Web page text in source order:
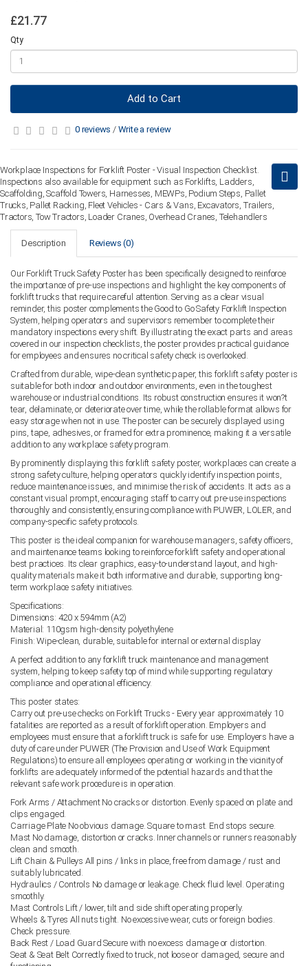
£21.77
Qty
Add to Cart
0 reviews / Write a review
Workplace Inspections for Forklift Poster - Visual Inspection Checklist.
Inspections also available for equipment such as Forklifts, Ladders,
Scaffolding, Scaffold Towers, Harnesses, MEWPs, Podium Steps, Pallet
Trucks, Pallet Racking, Fleet Vehicles - Cars & Vans, Excavators, Trailers,
Tractors, Tow Tractors, Loader Cranes, Overhead Cranes, Telehandlers
Description Reviews (0)
Our Forklift Truck Safety Poster has been specifically designed to reinforce
the importance of pre-use inspections and highlight the key components of
forklift trucks that require careful attention. Serving as a clear visual
reminder, this poster complements the Good to Go Safety Forklift Inspection
System, helping operators and supervisors remember to complete their
mandatory inspections every shift. By illustrating the exact parts and areas
covered in our inspection checklists, the poster provides practical guidance
for employees and ensures no critical safety check is overlooked.
Crafted from durable, wipe-clean synthetic paper, this forklift safety poster is
suitable for both indoor and outdoor environments, even in the toughest
warehouse or industrial conditions. Its robust construction ensures it won?t
tear, delaminate, or deteriorate over time, while the rollable format allows for
easy storage when not in use. The poster can be securely displayed using
pins, tape, adhesives, or framed for extra prominence, making it a versatile
addition to any workplace safety program.
By prominently displaying this forklift safety poster, workplaces can create a
strong safety culture, helping operators quickly identify inspection points,
reduce maintenance issues, and minimise the risk of accidents. It acts as a
constant visual prompt, encouraging staff to carry out pre-use inspections
thoroughly and consistently, ensuring compliance with PUWER, LOLER, and
company-specific safety protocols.
This poster is the ideal companion for warehouse managers, safety officers,
and maintenance teams looking to reinforce forklift safety and operational
best practices. Its clear graphics, easy-to-understand layout, and high-
quality materials make it both informative and durable, supporting long-
term workplace safety initiatives.
Specifications:
Dimensions: 420 x 594mm (A2)
Material: 110gsm high-density polyethylene
Finish: Wipe-clean, durable, suitable for internal or external display
A perfect addition to any forklift truck maintenance and management
system, helping to keep safety top of mind while supporting regulatory
compliance and operational efficiency.
This poster states:
Carry out pre-use checks on Forklift Trucks - Every year approximately 10
fatalities are reported as a result of forklift operation. Employers and
employees must ensure that a forklift truck is safe for use. Employers have a
duty of care under PUWER (The Provision and Use of Work Equipment
Regulations) to ensure all employees operating or working in the vicinity of
forklifts are adequately informed of the potential hazards and that the
relevant safe work procedure is in operation.
Fork Arms / Attachment No cracks or distortion. Evenly spaced on plate and
clips engaged.
Carriage Plate No obvious damage. Square to mast. End stops secure.
Mast No damage, distortion or cracks. Inner channels or runners reasonably
clean and smooth.
Lift Chain & Pulleys All pins / links in place, free from damage / rust and
suitably lubricated.
Hydraulics / Controls No damage or leakage. Check fluid level. Operating
smoothly.
Mast Controls Lift / lower, tilt and side shift operating properly.
Wheels & Tyres All nuts tight. No excessive wear, cuts or foreign bodies.
Check pressure.
Back Rest / Load Guard Secure with no excess damage or distortion.
Seat & Seat Belt Correctly fixed to truck, not loose or damaged, secure and